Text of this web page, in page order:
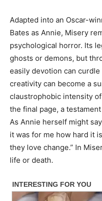
Adapted into an Oscar-
Bates as Annie, Misery
psychological horror. Its
ghosts or demons, but
easily devotion can
creativity can become a
claustrophobic intensity
the final page, a
As Annie herself might
it was for me how hard it
they love change.” In
life or death.